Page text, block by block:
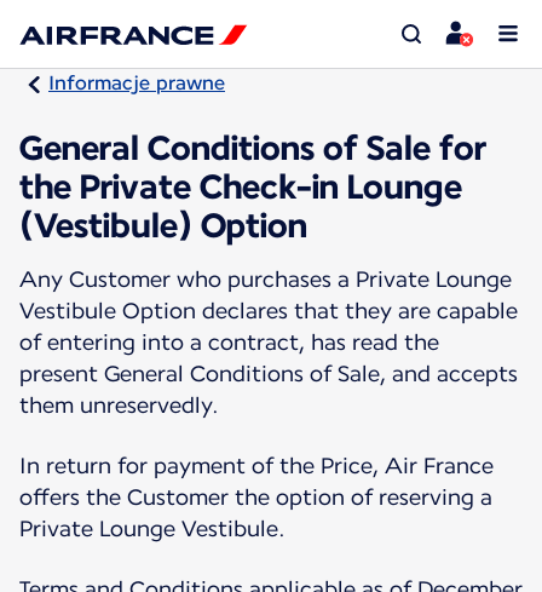
Informacje prawne
General Conditions of Sale for
the Private Check-in Lounge
(Vestibule) Option
Any Customer who purchases a Private Lounge
Vestibule Option declares that they are capable
of entering into a contract, has read the
present General Conditions of Sale, and accepts
them unreservedly.
In return for payment of the Price, Air France
offers the Customer the option of reserving a
Private Lounge Vestibule.